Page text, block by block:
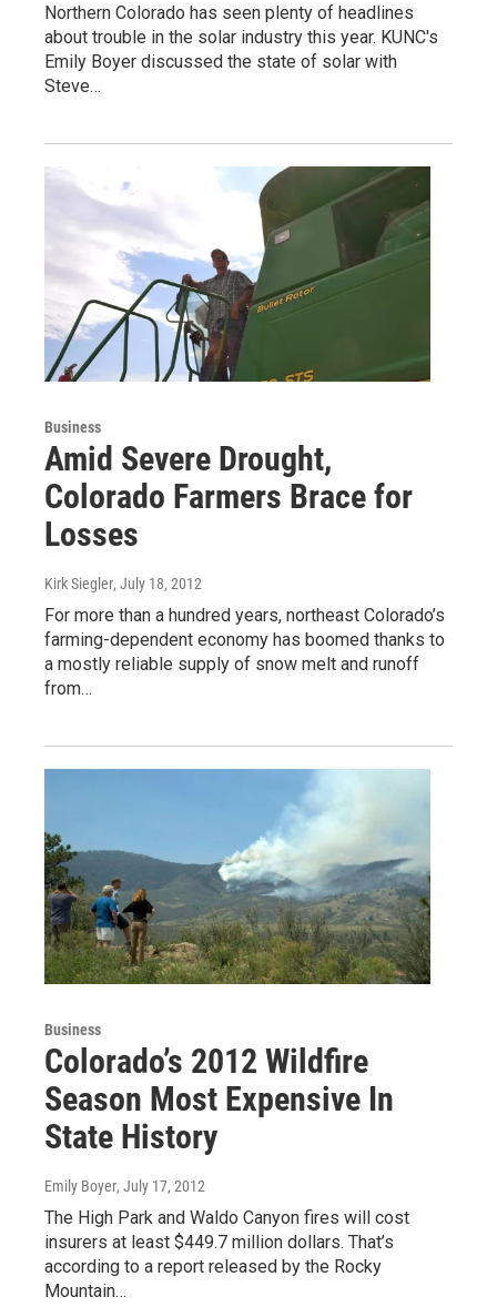
Northern Colorado has seen plenty of headlines
about trouble in the solar industry this year. KUNC's
Emily Boyer discussed the state of solar with
Steve…
Business
Amid Severe Drought,
Colorado Farmers Brace for
Losses
Kirk Siegler, July 18, 2012
For more than a hundred years, northeast Colorado’s
farming-dependent economy has boomed thanks to
a mostly reliable supply of snow melt and runoff
from…
Business
Colorado’s 2012 Wildfire
Season Most Expensive In
State History
Emily Boyer, July 17, 2012
The High Park and Waldo Canyon fires will cost
insurers at least $449.7 million dollars. That’s
according to a report released by the Rocky
Mountain…